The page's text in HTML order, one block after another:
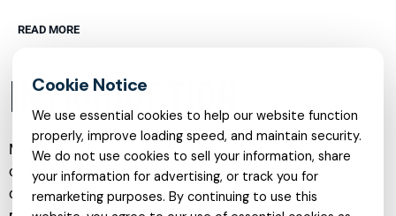
READ MORE
INTRODUCTION
Mental health care is evolving rapidly, moving away from
one-size-fits-all approaches and toward personalized,
compassionate, and flexible support. Today’s best practices
We use essential cookies to help our website function
properly, improve loading speed, and maintain security.
We do not use cookies to sell your information, share
your information for advertising, or track you for
remarketing purposes. By continuing to use this